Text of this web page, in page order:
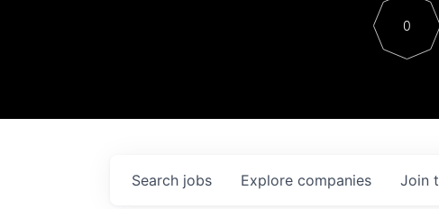
Contact
0
Search jobs Explore companies Join